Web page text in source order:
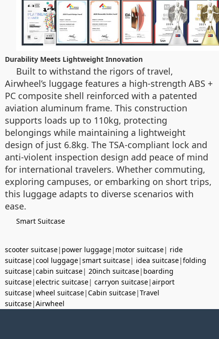
Durability Meets Lightweight Innovation
Built to withstand the rigors of travel,
Airwheel’s luggage features a high-strength ABS +
PC composite shell reinforced with a patented
aviation aluminum frame. This construction
supports loads up to 110kg, protecting
belongings while maintaining a lightweight
design of just 6.8kg. The TSA-compliant lock and
anti-violent inspection design add peace of mind
for international travelers. Whether commuting,
exploring campuses, or embarking on short trips,
this luggage adapts to diverse scenarios with
ease.
Smart Suitcase
scooter suitcase| power luggage| motor suitcase| ride
suitcase|cool luggage|smart suitcase| idea suitcase|folding
suitcase|cabin suitcase| 20inch suitcase| boarding
suitcase|electric suitcase| carryon suitcase|airport
suitcase|wheel suitcase|Cabin suitcase|Travel
suitcase|Airwheel